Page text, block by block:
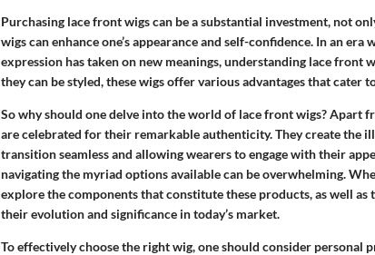
Purchasing lace front wigs can be a substantial investment, not
wigs can enhance one’s appearance and self-confidence. In an
expression has taken on new meanings, understanding lace front
they can be styled, these wigs offer various advantages that cater
So why should one delve into the world of lace front wigs? Apart
are celebrated for their remarkable authenticity. They create the
transition seamless and allowing wearers to engage with their
navigating the myriad options available can be overwhelming.
explore the components that constitute these products, as well
their evolution and significance in today’s market.
To effectively choose the right wig, one should consider personal